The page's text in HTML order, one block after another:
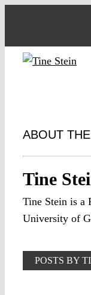
ABOUT
Tine
Tine Stein is a
University of
POSTS BY